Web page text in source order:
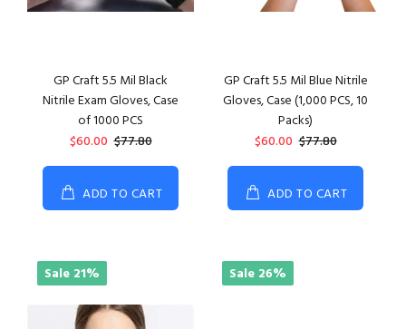
GP Craft 5.5 Mil Black
Nitrile Exam Gloves, Case
of 1000 PCS
$60.00 $77.80
ADD TO CART
GP Craft 5.5 Mil Blue Nitrile
Gloves, Case (1,000 PCS, 10
Packs)
$60.00 $77.80
ADD TO CART
Sale 21% Sale 26%